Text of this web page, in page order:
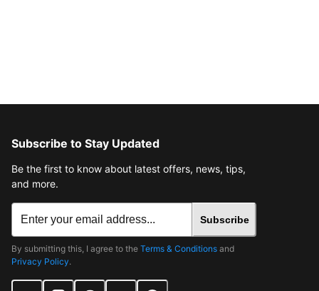
Subscribe to Stay Updated
Be the first to know about latest offers, news, tips,
and more.
Subscribe
By submitting this, I agree to the Terms & Conditions and
Privacy Policy.